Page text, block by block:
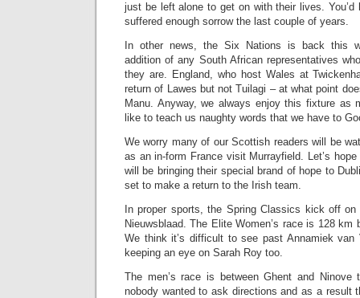
just be left alone to get on with their lives. You’d
suffered enough sorrow the last couple of years.
In other news, the Six Nations is back this
addition of any South African representatives
they are. England, who host Wales at
return of Lawes but not Tuilagi – at what point
Manu. Anyway, we always enjoy this fixture as
like to teach us naughty words that we have to
We worry many of our Scottish readers will be
as an in-form France visit Murrayfield. Let’s
will be bringing their special brand of hope to
set to make a return to the Irish team.
In proper sports, the Spring Classics kick off
Nieuwsblaad. The Elite Women’s race is 128 km
We think it’s difficult to see past Annamiek van
keeping an eye on Sarah Roy too.
The men’s race is between Ghent and
nobody wanted to ask directions and as a result